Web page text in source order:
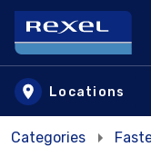
Skip to main
Locations
Categories